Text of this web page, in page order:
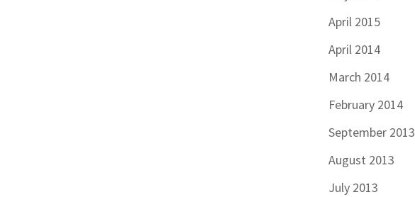
April 2015
April 2014
March 2014
February 2014
September 2013
August 2013
July 2013